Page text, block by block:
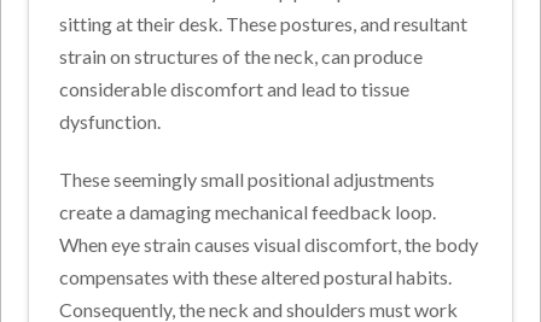
sitting at their desk. These postures, and resultant
strain on structures of the neck, can produce
considerable discomfort and lead to tissue
dysfunction.
These seemingly small positional adjustments
create a damaging mechanical feedback loop.
When eye strain causes visual discomfort, the body
compensates with these altered postural habits.
Consequently, the neck and shoulders must work